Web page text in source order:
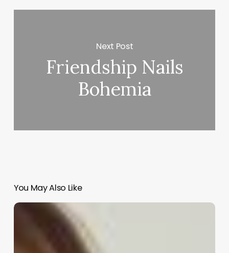
Next Post
Friendship Nails
Bohemia
You May Also Like
Comprehensive